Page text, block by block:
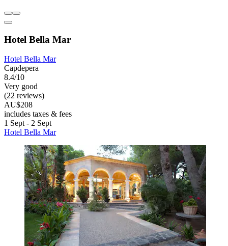
Hotel Bella Mar
Hotel Bella Mar
Capdepera
8.4/10
Very good
(22 reviews)
AU$208
includes taxes & fees
1 Sept - 2 Sept
Hotel Bella Mar